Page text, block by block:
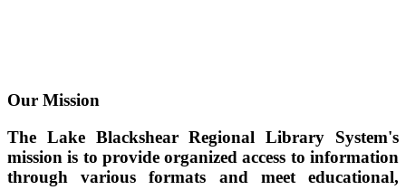
Our Mission
The Lake Blackshear Regional Library System's
mission is to provide organized access to information
through various formats and meet educational,